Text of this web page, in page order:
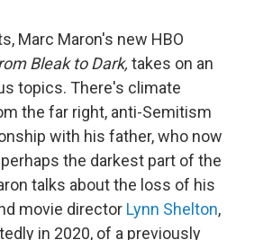
Marc Maron's new HBO
Bleak to Dark, takes on an
topics. There's climate
the far right, anti-Semitism
with his father, who now
the darkest part of the
talks about the loss of his
movie director Lynn Shelton,
in 2020, of a previously